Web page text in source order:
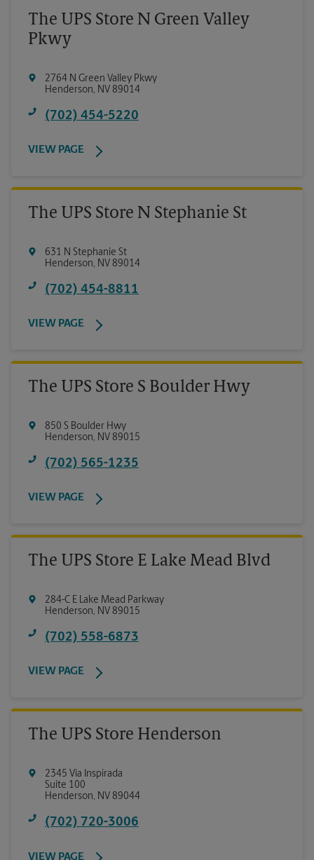
The UPS Store N Green Valley
Pkwy
2764 N Green Valley Pkwy
Henderson, NV 89014
(702) 454-5220
VIEW PAGE
The UPS Store N Stephanie St
631 N Stephanie St
Henderson, NV 89014
(702) 454-8811
VIEW PAGE
The UPS Store S Boulder Hwy
850 S Boulder Hwy
Henderson, NV 89015
(702) 565-1235
VIEW PAGE
The UPS Store E Lake Mead Blvd
284-C E Lake Mead Parkway
Henderson, NV 89015
(702) 558-6873
VIEW PAGE
The UPS Store Henderson
2345 Via Inspirada
Suite 100
Henderson, NV 89044
(702) 720-3006
VIEW PAGE